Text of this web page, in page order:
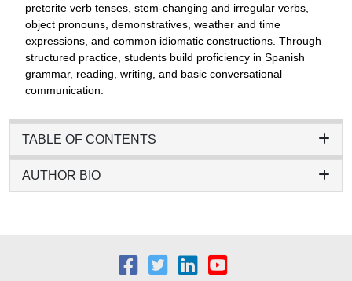
preterite verb tenses, stem-changing and irregular verbs,
object pronouns, demonstratives, weather and time
expressions, and common idiomatic constructions. Through
structured practice, students build proficiency in Spanish
grammar, reading, writing, and basic conversational
communication.
TABLE OF CONTENTS
AUTHOR BIO